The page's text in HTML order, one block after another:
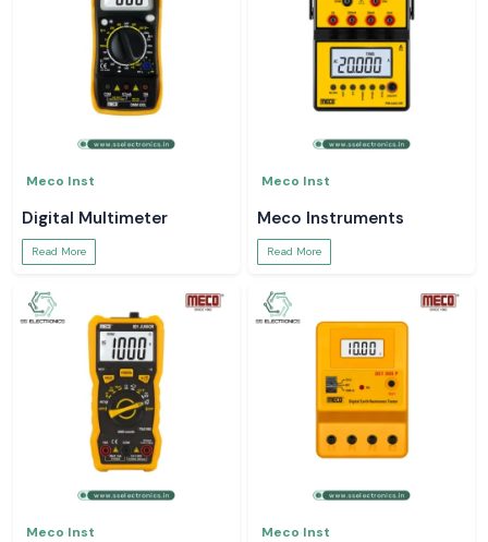
Meco Inst
Digital Multimeter
Read More
Meco Inst
Meco Instruments
Read More
Meco Inst Meco Inst